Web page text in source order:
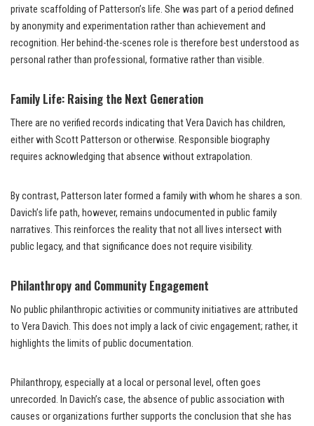
private scaffolding of Patterson’s life. She was part of a period defined
by anonymity and experimentation rather than achievement and
recognition. Her behind-the-scenes role is therefore best understood as
personal rather than professional, formative rather than visible.
Family Life: Raising the Next Generation
There are no verified records indicating that Vera Davich has children,
either with Scott Patterson or otherwise. Responsible biography
requires acknowledging that absence without extrapolation.
By contrast, Patterson later formed a family with whom he shares a son.
Davich’s life path, however, remains undocumented in public family
narratives. This reinforces the reality that not all lives intersect with
public legacy, and that significance does not require visibility.
Philanthropy and Community Engagement
No public philanthropic activities or community initiatives are attributed
to Vera Davich. This does not imply a lack of civic engagement; rather, it
highlights the limits of public documentation.
Philanthropy, especially at a local or personal level, often goes
unrecorded. In Davich’s case, the absence of public association with
causes or organizations further supports the conclusion that she has